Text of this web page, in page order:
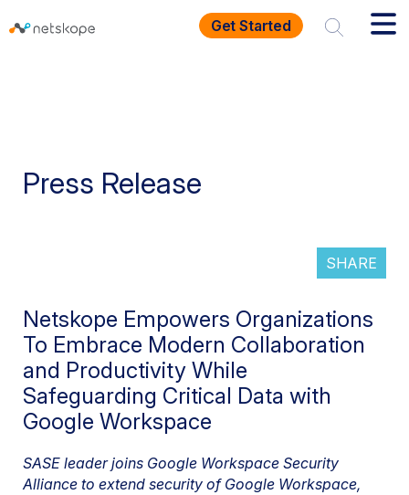
Get Started
Press Release
SHARE
Netskope Empowers Organizations
To Embrace Modern Collaboration
and Productivity While
Safeguarding Critical Data with
Google Workspace
SASE leader joins Google Workspace Security
Alliance to extend security of Google Workspace,